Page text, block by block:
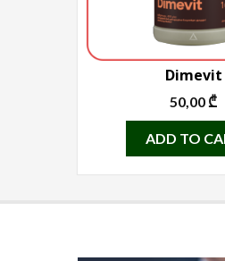
Dimevit
50,00₾
ADD TO